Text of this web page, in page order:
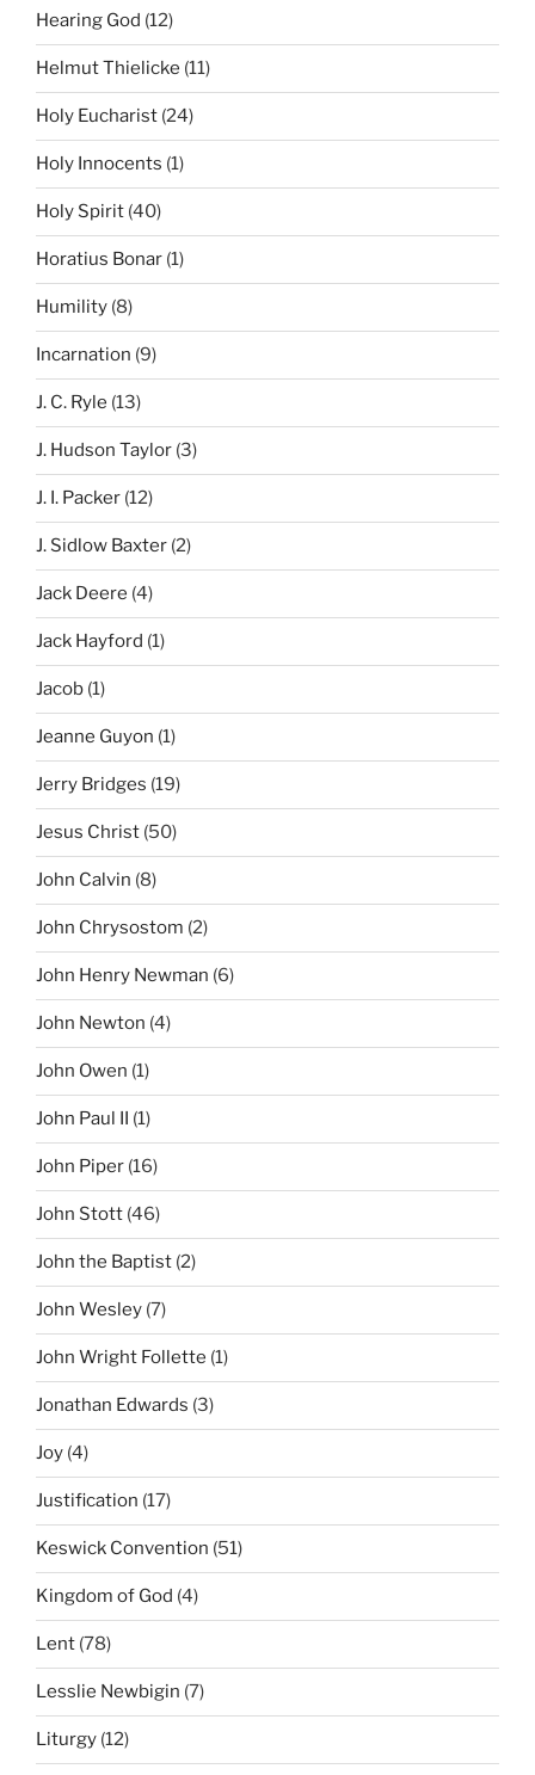
Hearing God (12)
Helmut Thielicke (11)
Holy Eucharist (24)
Holy Innocents (1)
Holy Spirit (40)
Horatius Bonar (1)
Humility (8)
Incarnation (9)
J. C. Ryle (13)
J. Hudson Taylor (3)
J. I. Packer (12)
J. Sidlow Baxter (2)
Jack Deere (4)
Jack Hayford (1)
Jacob (1)
Jeanne Guyon (1)
Jerry Bridges (19)
Jesus Christ (50)
John Calvin (8)
John Chrysostom (2)
John Henry Newman (6)
John Newton (4)
John Owen (1)
John Paul II (1)
John Piper (16)
John Stott (46)
John the Baptist (2)
John Wesley (7)
John Wright Follette (1)
Jonathan Edwards (3)
Joy (4)
Justification (17)
Keswick Convention (51)
Kingdom of God (4)
Lent (78)
Lesslie Newbigin (7)
Liturgy (12)